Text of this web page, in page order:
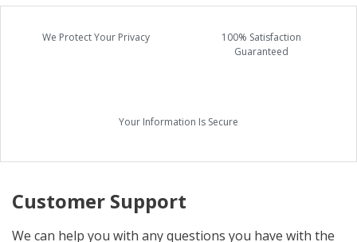
We Protect Your Privacy
100% Satisfaction
Guaranteed
Your Information Is Secure
Customer Support
We can help you with any questions you have with the